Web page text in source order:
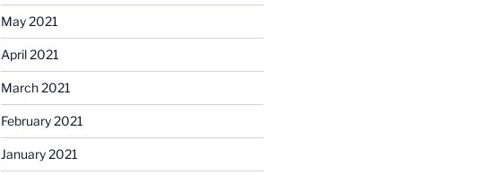
May 2021
April 2021
March 2021
February 2021
January 2021